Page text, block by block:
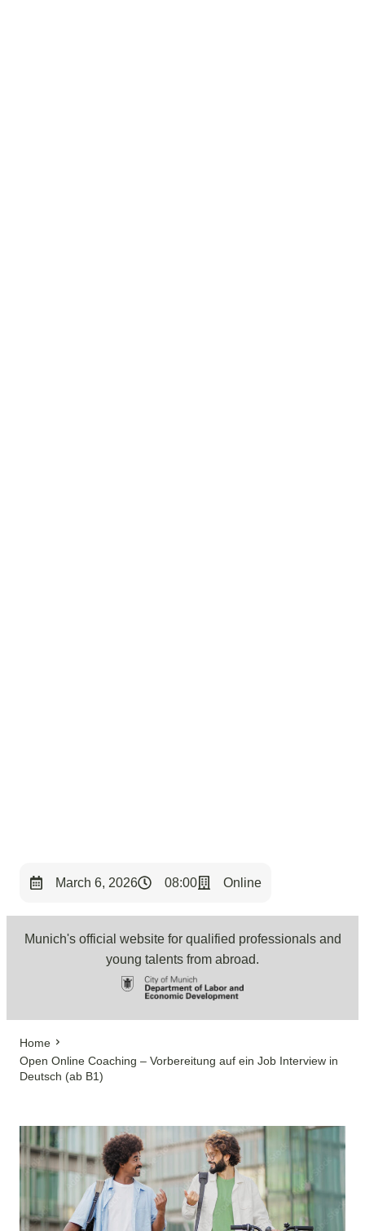
March 6, 2026 08:00 Online
Munich's official website for qualified professionals and
young talents from abroad.
Home
Open Online Coaching – Vorbereitung auf ein Job Interview in
Deutsch (ab B1)